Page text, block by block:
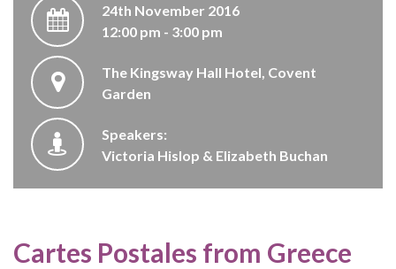
24th November 2016
12:00 pm - 3:00 pm
The Kingsway Hall Hotel, Covent
Garden
Speakers:
Victoria Hislop & Elizabeth Buchan
Cartes Postales from Greece